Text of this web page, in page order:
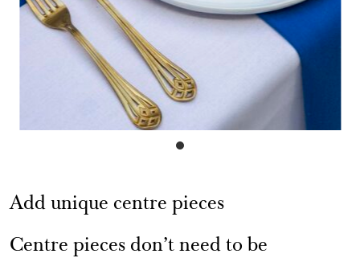
Add unique centre pieces
Centre pieces don’t need to be